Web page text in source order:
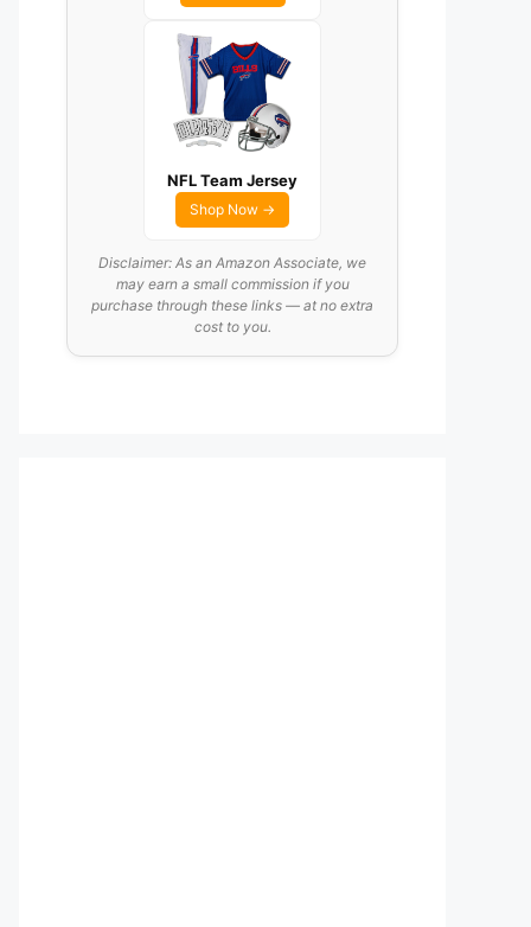
NFL Team Jersey
Shop Now →
Disclaimer: As an Amazon Associate, we
may earn a small commission if you
purchase through these links — at no extra
cost to you.